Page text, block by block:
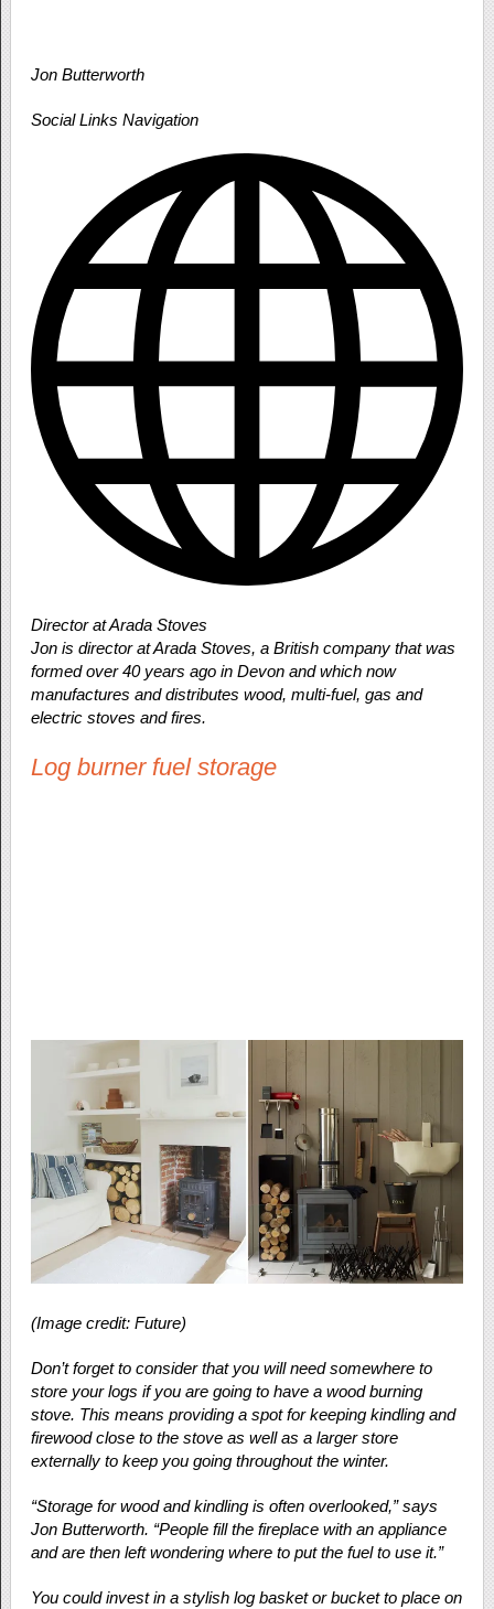
Jon Butterworth
Social Links Navigation
Director at Arada Stoves
Jon is director at Arada Stoves, a British company that was
formed over 40 years ago in Devon and which now
manufactures and distributes wood, multi-fuel, gas and
electric stoves and fires.
Log burner fuel storage
(Image credit: Future)
Don’t forget to consider that you will need somewhere to
store your logs if you are going to have a wood burning
stove. This means providing a spot for keeping kindling and
firewood close to the stove as well as a larger store
externally to keep you going throughout the winter.
“Storage for wood and kindling is often overlooked,” says
Jon Butterworth. “People fill the fireplace with an appliance
and are then left wondering where to put the fuel to use it.”
You could invest in a stylish log basket or bucket to place on